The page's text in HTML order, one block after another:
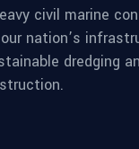
civil marine
nation’s
dredging